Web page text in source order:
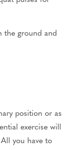
position or as
exercise will
you have to